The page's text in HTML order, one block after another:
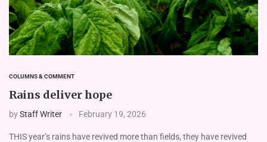
COLUMNS & COMMENT
Rains deliver hope
byStaff Writer February 19, 2026
THIS year’s rains have revived more than fields, they have revived